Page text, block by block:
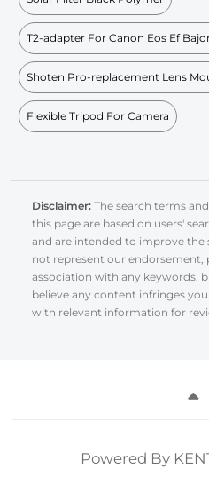
T2-adapter For Canon Eos Ef
Shoten Pro-replacement Lens
Flexible Tripod For Camera
Disclaimer: The search terms
this page are based on users'
and are intended to improve the
not represent our
association with any keywords,
believe any content infringes
with relevant information for
Powered By